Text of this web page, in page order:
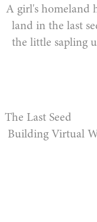
A girl's homeland
land in the last
the little sapling
The Last Seed
Building Virtual